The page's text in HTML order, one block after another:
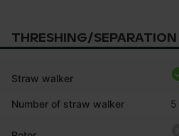
THRESHING/SEPARATION
Straw walker
Number of straw walker 5